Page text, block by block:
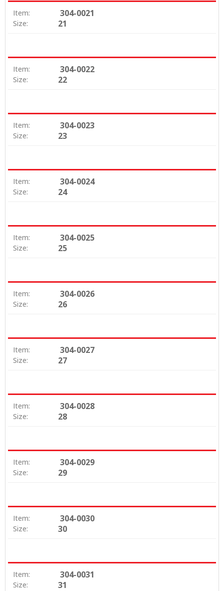
Item: 304-0021
Size: 21
Item: 304-0022
Size: 22
Item: 304-0023
Size: 23
Item: 304-0024
Size: 24
Item: 304-0025
Size: 25
Item: 304-0026
Size: 26
Item: 304-0027
Size: 27
Item: 304-0028
Size: 28
Item: 304-0029
Size: 29
Item: 304-0030
Size: 30
Item: 304-0031
Size: 31